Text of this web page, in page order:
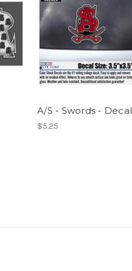
A/S - Swords - Decal
$5.25